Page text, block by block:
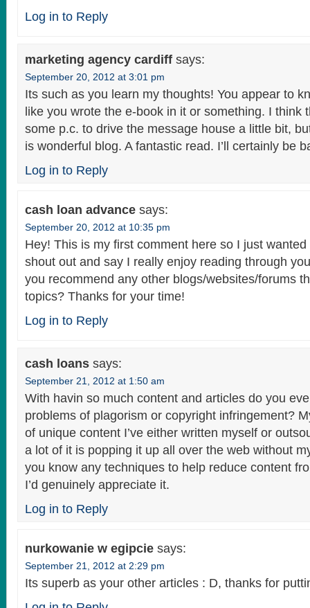
Log in to Reply
marketing agency cardiff says:
September 20, 2012 at 3:01 pm
Its such as you learn my thoughts! You appear to
like you wrote the e-book in it or something. I think
some p.c. to drive the message house a little bit,
is wonderful blog. A fantastic read. I’ll certainly be
Log in to Reply
cash loan advance says:
September 20, 2012 at 10:35 pm
Hey! This is my first comment here so I just
shout out and say I really enjoy reading through
you recommend any other blogs/websites/forums
topics? Thanks for your time!
Log in to Reply
cash loans says:
September 21, 2012 at 1:50 am
With havin so much content and articles do you
problems of plagorism or copyright infringement?
of unique content I’ve either written myself or
a lot of it is popping it up all over the web without
you know any techniques to help reduce content
I’d genuinely appreciate it.
Log in to Reply
nurkowanie w egipcie says:
September 21, 2012 at 2:29 pm
Its superb as your other articles : D, thanks for